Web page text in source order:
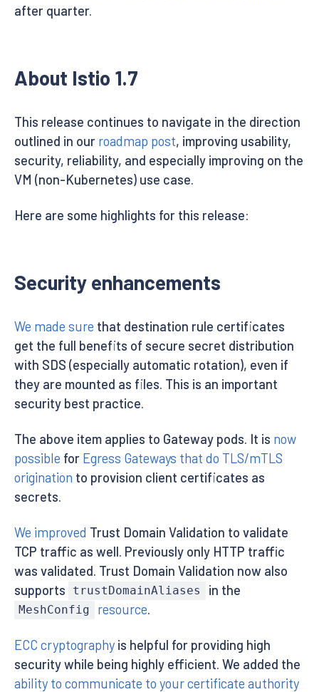
after quarter.
About Istio 1.7
This release continues to navigate in the direction
outlined in our roadmap post, improving usability,
security, reliability, and especially improving on the
VM (non-Kubernetes) use case.
Here are some highlights for this release:
Security enhancements
We made sure that destination rule certificates
get the full benefits of secure secret distribution
with SDS (especially automatic rotation), even if
they are mounted as files. This is an important
security best practice.
The above item applies to Gateway pods. It is now
possible for Egress Gateways that do TLS/mTLS
origination to provision client certificates as
secrets.
We improved Trust Domain Validation to validate
TCP traffic as well. Previously only HTTP traffic
was validated. Trust Domain Validation now also
supports
trustDomainAliases in the
MeshConfig resource.
ECC cryptography is helpful for providing high
security while being highly efficient. We added the
ability to communicate to your certificate authority